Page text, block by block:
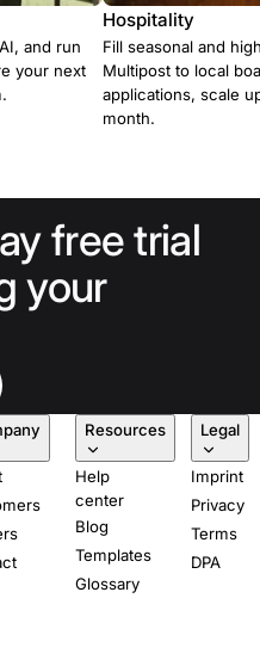
and run
your next
Hospitality
Fill seasonal and
Multipost to local
applications, scale
month.
free trial
your
Resources
Help
center
Blog
Templates
Glossary
Legal
Imprint
Privacy
Terms
DPA